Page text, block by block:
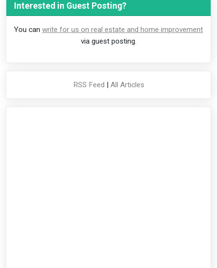
Interested in Guest Posting?
You can write for us on real estate and home improvement
via guest posting.
RSS Feed | All Articles